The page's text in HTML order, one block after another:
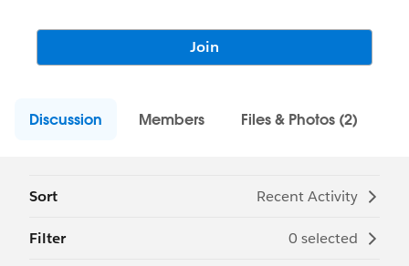
functionality that appends company
firmographics to leads.
Join
Discussion Members Files & Photos (2)
Sort Recent Activity
Filter 0 selected